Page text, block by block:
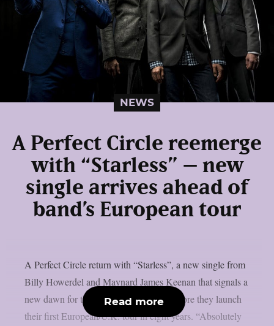
NEWS
A Perfect Circle reemerge
with “Starless” – new
single arrives ahead of
band’s European tour
A Perfect Circle return with “Starless”, a new single from
Billy Howerdel and Maynard James Keenan that signals a
new dawn for the band, arriving days before they launch
their first European/U.K. tour in eight years. “Absolutely
Read more